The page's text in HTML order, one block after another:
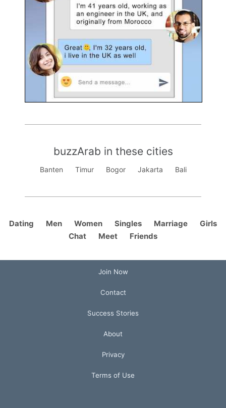
buzzArab in these cities
Banten Timur Bogor Jakarta Bali
Dating Men Women Singles Marriage
Girls
Chat
Meet Friends
Join Now
Contact
Success Stories
About
Privacy
Terms of Use